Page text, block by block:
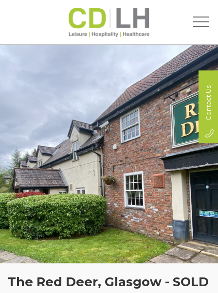
The Red Deer, Glasgow - SOLD
Contact Us